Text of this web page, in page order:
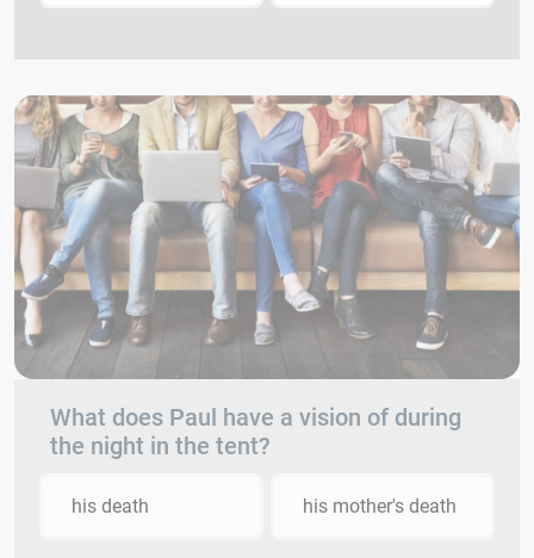
What does Paul have a vision of during
the night in the tent?
his death his mother's death